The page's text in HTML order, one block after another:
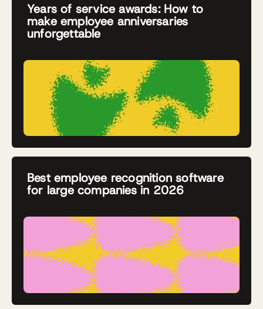
Years of service awards: How to
make employee anniversaries
unforgettable
Best employee recognition software
for large companies in 2026